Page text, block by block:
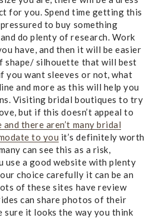
for you. Spend time getting this
to buy something
do plenty of research. Work
have, and then it will be easier
shape/ silhouette that will best
you want sleeves or not, what
and more as this will help you
Visiting bridal boutiques to try
but if this doesn’t appeal to
and there aren’t many bridal
to you it’s definitely worth
can see this as a risk,
use a good website with plenty
choice carefully it can be an
of these sites have review
can share photos of their
sure it looks the way you think